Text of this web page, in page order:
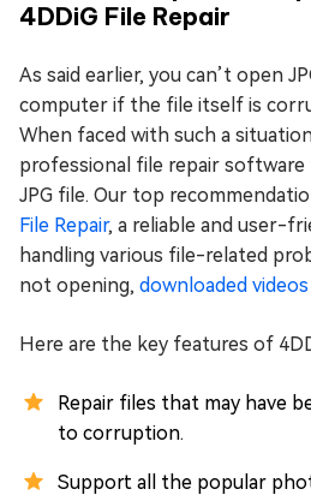
4DDiG File Repair
As said earlier, you can’t open
computer if the file itself is
When faced with such a
professional file repair software
JPG file. Our top
File Repair, a reliable and user-
handling various file-related
not opening, downloaded
Here are the key features of
Repair files that may have
to corruption.
Support all the popular